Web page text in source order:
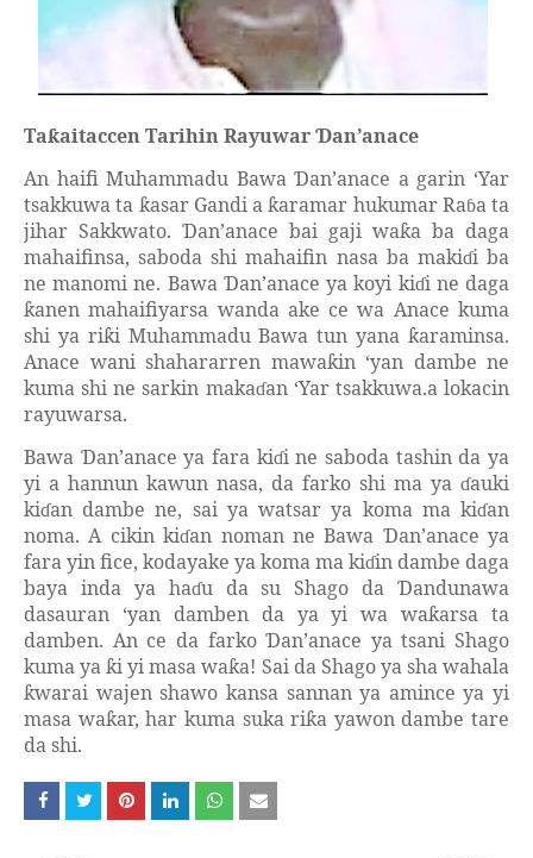
Taƙaitaccen Tarihin Rayuwar Ɗan’anace
An haifi Muhammadu BawaƊan’anace a garin ‘Yar
tsakkuwa ta ƙasar Gandi aƙaramar hukumar Raɓa ta
jihar Sakkwato. Ɗan’anace bai gaji waƙa ba daga
mahaifinsa, saboda shi mahaifin nasa ba makiɗi ba
ne manomi ne. Bawa Ɗan’anace ya koyi kiɗi ne daga
ƙanen mahaifiyarsa wanda ake ce wa Anace kuma
shi ya riƙi Muhammadu Bawa tun yanaƙaraminsa.
Anace wani shahararren mawaƙin ‘yan dambe ne
kuma shi ne sarkin makaɗan ‘Yar tsakkuwa.a lokacin
rayuwarsa.
Bawa Ɗan’anace ya fara kiɗi ne saboda tashin da ya
yi a hannun kawun nasa, da farko shi ma ya ɗauki
kiɗan dambe ne, sai ya watsar ya koma ma kiɗan
noma. A cikin kiɗan noman ne Bawa Ɗan’anace ya
fara yin fice, kodayake ya koma ma kiɗin dambe daga
baya inda ya haɗu da su Shago da Ɗandunawa
dasauran ‘yan damben da ya yi wa waƙarsa ta
damben. An ce da farkoƊan’anace ya tsani Shago
kuma yaƙi yi masa waƙa! Sai da Shago ya sha wahala
ƙwarai wajen shawo kansa sannan ya amince ya yi
masa waƙar, har kuma suka riƙa yawon dambe tare
da shi.